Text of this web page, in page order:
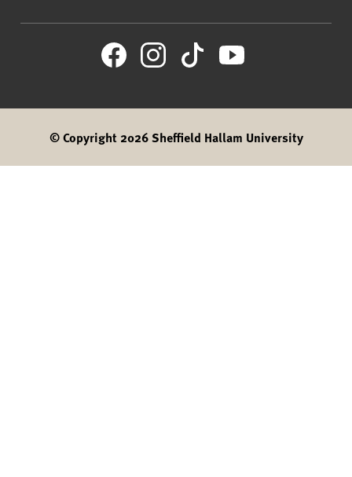
© Copyright 2026 Sheffield Hallam University